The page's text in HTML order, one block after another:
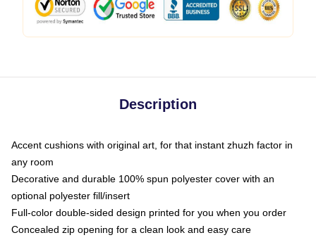
Description
Accent cushions with original art, for that instant zhuzh factor in
any room
Decorative and durable 100% spun polyester cover with an
optional polyester fill/insert
Full-color double-sided design printed for you when you order
Concealed zip opening for a clean look and easy care